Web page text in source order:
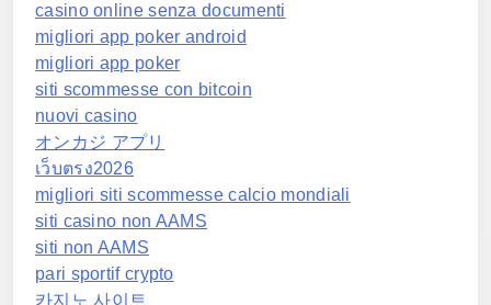
casino online senza documenti
migliori app poker android
migliori app poker
siti scommesse con bitcoin
nuovi casino
オンカジ アプリ
เว็บตรง2026
migliori siti scommesse calcio mondiali
siti casino non AAMS
siti non AAMS
pari sportif crypto
카지노 사이트